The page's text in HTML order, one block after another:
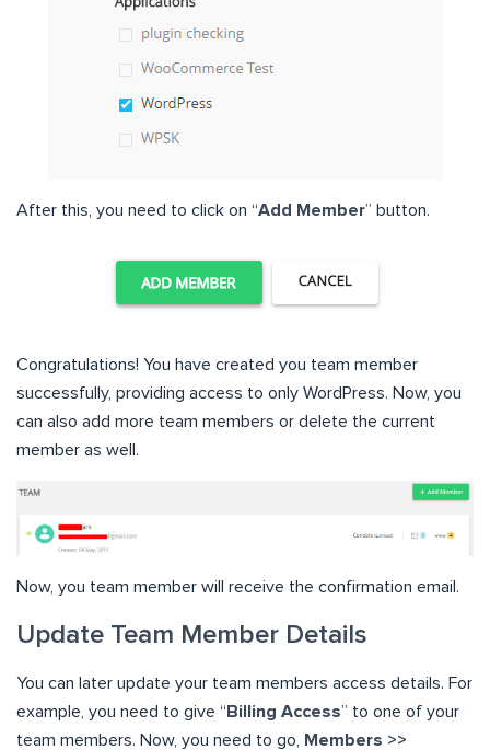
After this, you need to click on “Add Member” button.
Congratulations! You have created you team member
successfully, providing access to only WordPress. Now, you
can also add more team members or delete the current
member as well.
Now, you team member will receive the confirmation email.
Update Team Member Details
You can later update your team members access details. For
example, you need to give “ Billing Access” to one of your
team members. Now, you need to go,
Members >>